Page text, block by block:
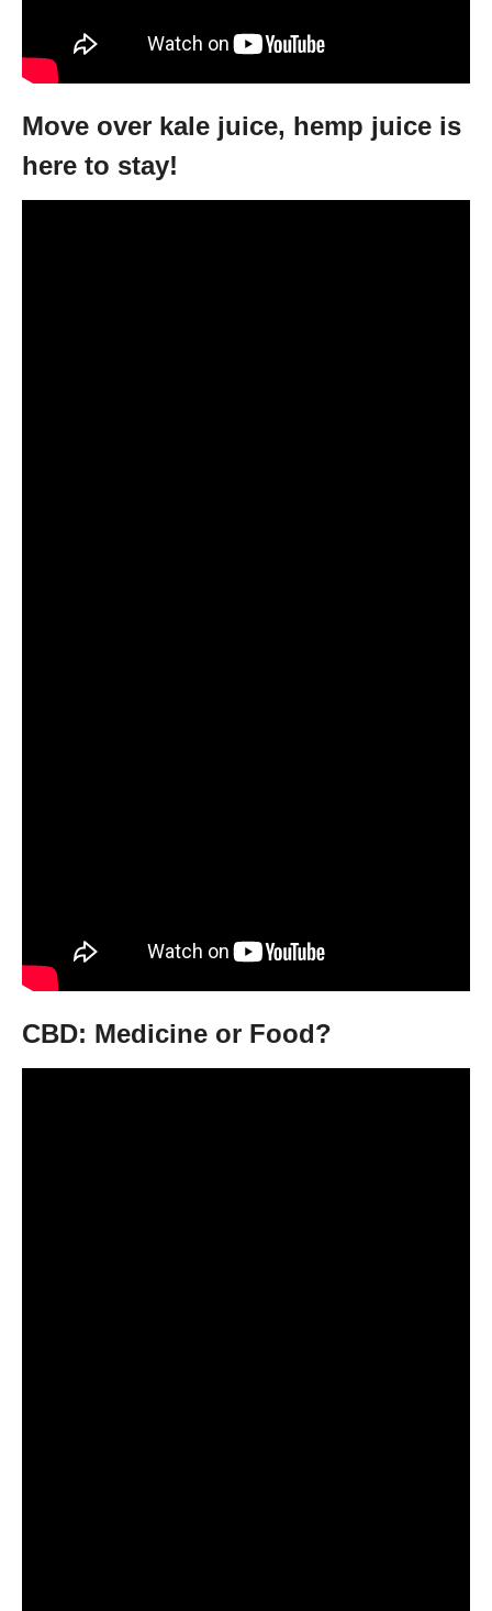
Move over kale juice, hemp juice is
here to stay!
CBD: Medicine or Food?